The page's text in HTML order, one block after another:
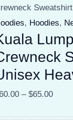
, Hoodies,
–$65.00